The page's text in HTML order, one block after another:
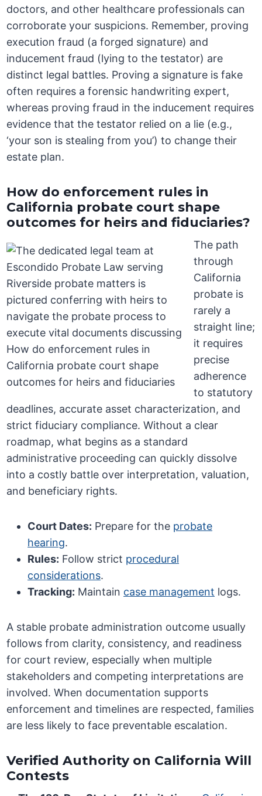
doctors, and other healthcare professionals can
corroborate your suspicions. Remember, proving
execution fraud (a forged signature) and
inducement fraud (lying to the testator) are
distinct legal battles. Proving a signature is fake
often requires a forensic handwriting expert,
whereas proving fraud in the inducement requires
evidence that the testator relied on a lie (e.g.,
‘your son is stealing from you’) to change their
estate plan.
How do enforcement rules in
California probate court shape
outcomes for heirs and fiduciaries?
The path
through
California
probate is
rarely a
straight line;
it requires
precise
adherence
to statutory
deadlines, accurate asset characterization, and
strict fiduciary compliance. Without a clear
roadmap, what begins as a standard
administrative proceeding can quickly dissolve
into a costly battle over interpretation, valuation,
and beneficiary rights.
Court Dates: Prepare for the probate
hearing.
Rules: Follow strict procedural
considerations.
Tracking: Maintain case management logs.
A stable probate administration outcome usually
follows from clarity, consistency, and readiness
for court review, especially when multiple
stakeholders and competing interpretations are
involved. When documentation supports
enforcement and timelines are respected, families
are less likely to face preventable escalation.
Verified Authority on California Will
Contests